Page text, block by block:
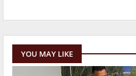
YOU MAY LIKE